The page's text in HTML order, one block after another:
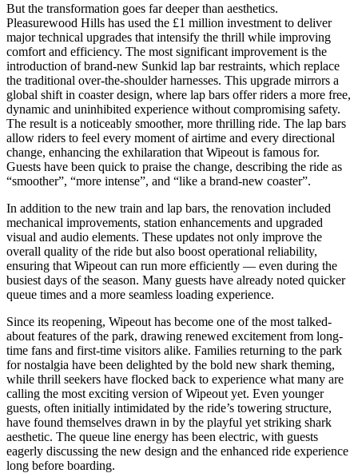
But the transformation goes far deeper than aesthetics.
Pleasurewood Hills has used the £1 million investment to deliver
major technical upgrades that intensify the thrill while improving
comfort and efficiency. The most significant improvement is the
introduction of brand-new Sunkid lap bar restraints, which replace
the traditional over-the-shoulder harnesses. This upgrade mirrors a
global shift in coaster design, where lap bars offer riders a more free,
dynamic and uninhibited experience without compromising safety.
The result is a noticeably smoother, more thrilling ride. The lap bars
allow riders to feel every moment of airtime and every directional
change, enhancing the exhilaration that Wipeout is famous for.
Guests have been quick to praise the change, describing the ride as
“smoother”, “more intense”, and “like a brand-new coaster”.
In addition to the new train and lap bars, the renovation included
mechanical improvements, station enhancements and upgraded
visual and audio elements. These updates not only improve the
overall quality of the ride but also boost operational reliability,
ensuring that Wipeout can run more efficiently — even during the
busiest days of the season. Many guests have already noted quicker
queue times and a more seamless loading experience.
Since its reopening, Wipeout has become one of the most talked-
about features of the park, drawing renewed excitement from long-
time fans and first-time visitors alike. Families returning to the park
for nostalgia have been delighted by the bold new shark theming,
while thrill seekers have flocked back to experience what many are
calling the most exciting version of Wipeout yet. Even younger
guests, often initially intimidated by the ride’s towering structure,
have found themselves drawn in by the playful yet striking shark
aesthetic. The queue line energy has been electric, with guests
eagerly discussing the new design and the enhanced ride experience
long before boarding.